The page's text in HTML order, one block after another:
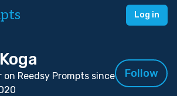
Log in
on Reedsy Prompts since
Follow